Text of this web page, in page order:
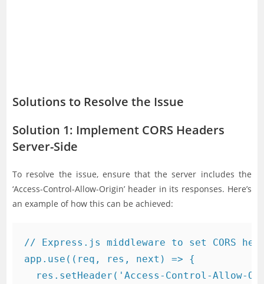
Solutions to Resolve the Issue
Solution 1: Implement CORS Headers
Server-Side
To resolve the issue, ensure that the server includes the
‘Access-Control-Allow-Origin’ header in its responses. Here’s
an example of how this can be achieved:
// Express.js middleware to set CORS
app.use((req, res, next) => {
res.setHeader('Access-Control-Allow-